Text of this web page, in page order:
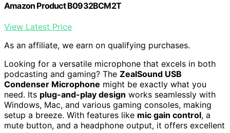
Amazon Product B0932BCM2T
View Latest Price
As an affiliate, we earn on qualifying purchases.
Looking for a versatile microphone that excels in both
podcasting and gaming? The ZealSound USB
Condenser Microphone might be exactly what you
need. Its plug-and-play design works seamlessly with
Windows, Mac, and various gaming consoles, making
setup a breeze. With features like mic gain control, a
mute button, and a headphone output, it offers excellent